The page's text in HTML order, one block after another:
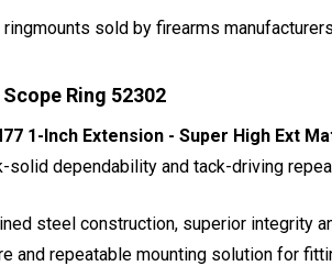
sold by firearms
Ring 52302
1-Inch Extension - Super High Ext
solid dependability and tack-driving
steel construction, superior
and repeatable mounting solution for